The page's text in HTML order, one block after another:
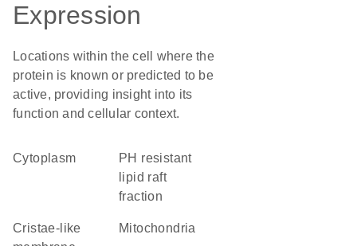
Expression
Locations within the cell where the
protein is known or predicted to be
active, providing insight into its
function and cellular context.
Cytoplasm
pH resistant
lipid raft
fraction
cristae-like
Mitochondria